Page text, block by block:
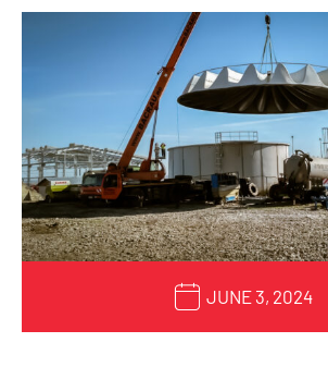
JUNE 3, 2024